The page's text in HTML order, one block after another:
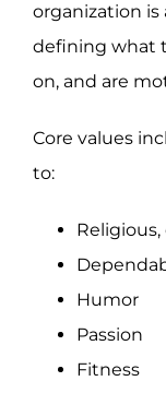
organization
defining what
on, and are
Core values
to:
Religious,
Humor
Passion
Fitness